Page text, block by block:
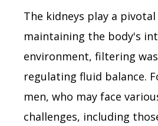
The kidneys play a
maintaining the body's
environment, filtering
regulating fluid balance.
men, who may face
challenges, including